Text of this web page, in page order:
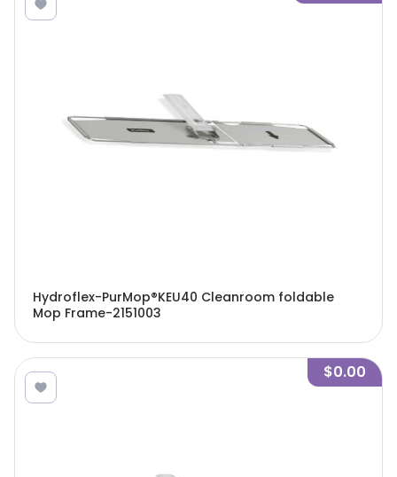
Hydroflex-PurMop®KEU40 Cleanroom foldable
Mop Frame-2151003
$0.00